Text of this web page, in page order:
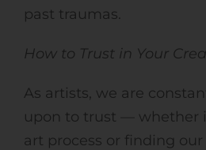
past traumas.
How to Trust in Your
As artists, we are
upon to trust — whether
art process or finding